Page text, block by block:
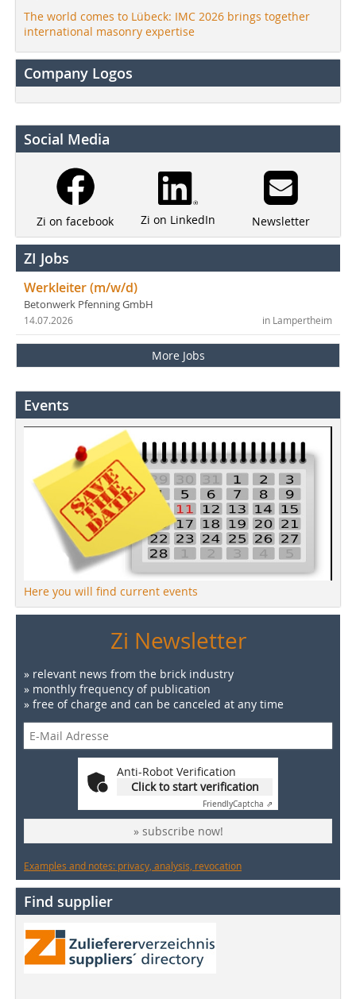
The world comes to Lübeck: IMC 2026 brings together
international masonry expertise
Company Logos
Social Media
Zi on facebook Zi on LinkedIn Newsletter
ZI Jobs
Werkleiter (m/w/d)
Betonwerk Pfenning GmbH
in Lampertheim
14.07.2026
More Jobs
Events
Here you will find current events
Zi Newsletter
» relevant news from the brick industry
» monthly frequency of publication
» free of charge and can be canceled at any time
Anti-Robot Verification
Click to start verification
FriendlyCaptcha ⇗
» subscribe now!
Examples and notes: privacy, analysis, revocation
Find supplier